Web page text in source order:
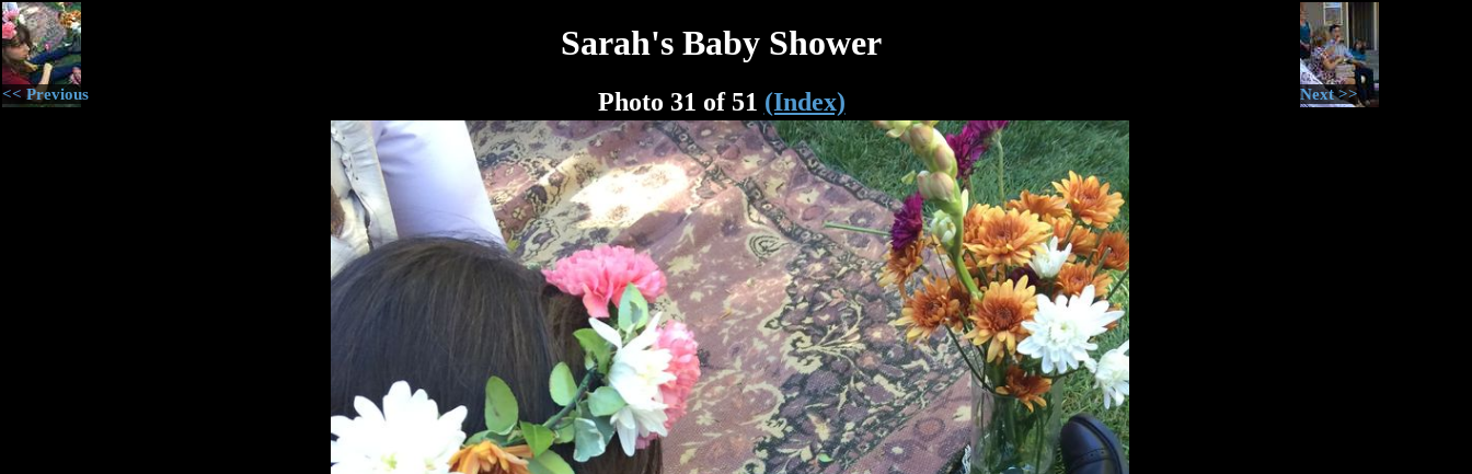
<< Previous
Sarah's Baby Shower
Photo 31 of 51 (Index) Next >>